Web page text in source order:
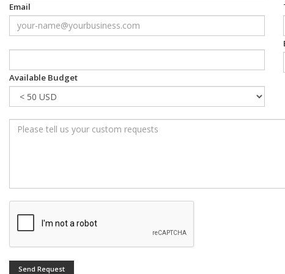
Email
Available Budget
Send Request